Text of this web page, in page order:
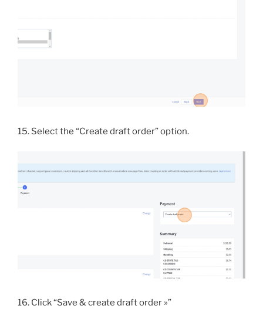
15. Select the “Create draft order” option.
16. Click “Save & create draft order »”